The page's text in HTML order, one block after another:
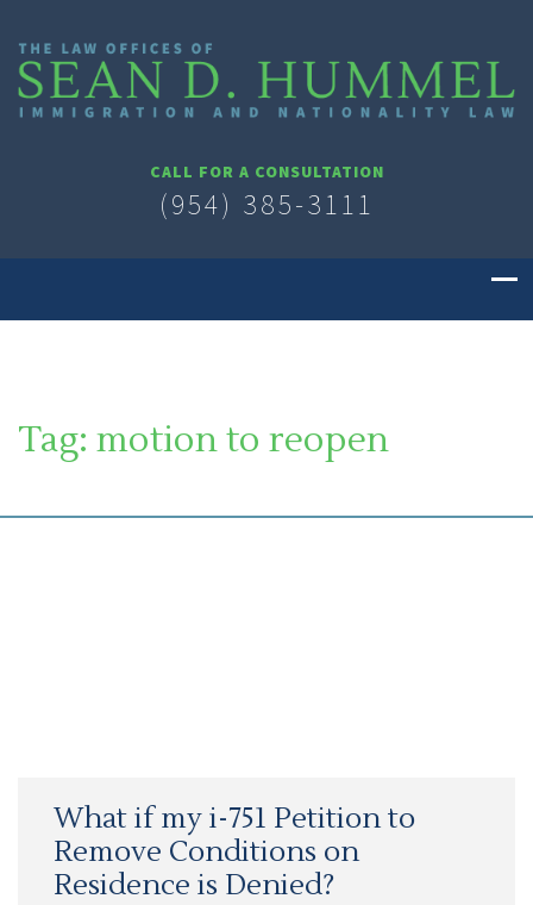
CALL FOR A CONSULTATION
(954) 385-3111
Tag: motion to reopen
What if my i-751 Petition to
Remove Conditions on
Residence is Denied?